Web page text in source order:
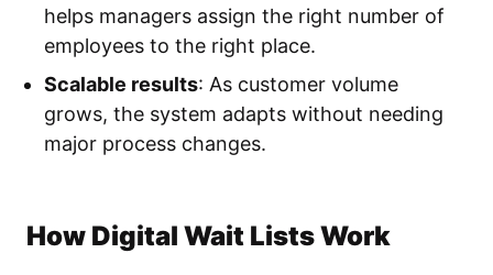
helps managers assign the right number of
employees to the right place.
Scalable results: As customer volume
grows, the system adapts without needing
major process changes.
How Digital Wait Lists Work